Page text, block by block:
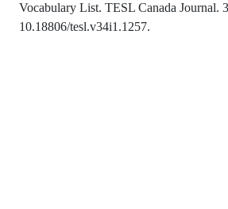
Vocabulary List. TESL Canada Journal.
10.18806/tesl.v34i1.1257.